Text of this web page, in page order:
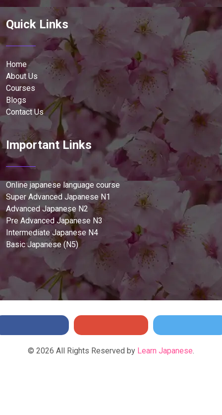
Quick Links
Home
About Us
Courses
Blogs
Contact Us
Important Links
Online japanese language course
Super Advanced Japanese N1
Advanced Japanese N2
Pre Advanced Japanese N3
Intermediate Japanese N4
Basic Japanese (N5)
© 2026 All Rights Reserved by Learn Japanese.